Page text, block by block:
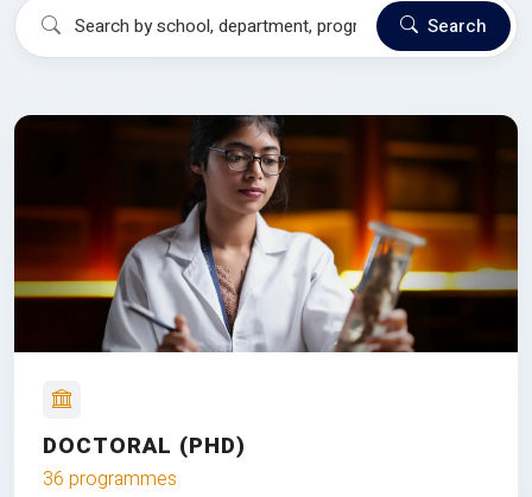
Search
DOCTORAL (PHD)
36 programmes